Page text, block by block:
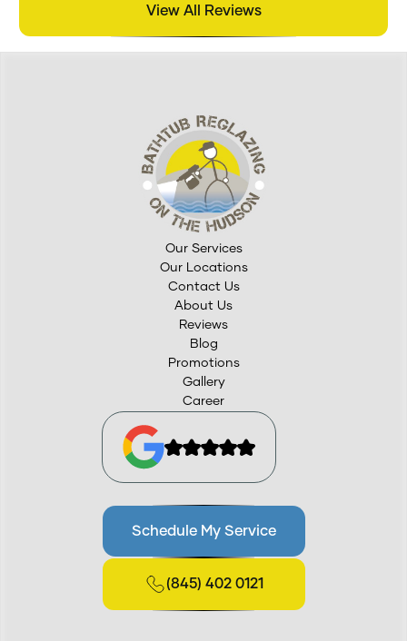
View All Reviews
Our Services
Our Locations
Contact Us
About Us
Reviews
Blog
Promotions
Gallery
Career
Schedule My Service
(845) 402 0121